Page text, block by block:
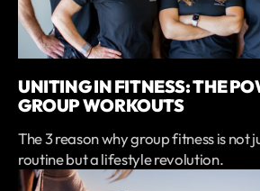
UNITING IN FITNESS: THE
GROUP WORKOUTS
The 3 reason why group fitness is not
routine but a lifestyle revolution.